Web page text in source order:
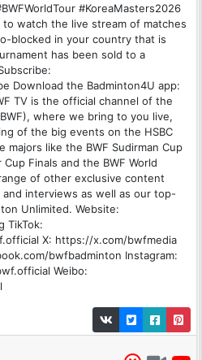
#KoreaMasters2026
to watch the live stream of matches
blocked in your country that is
has been sold to a
Download the Badminton4U app:
TV is the official channel of the
where we bring to you live,
of the big events on the HSBC
majors like the BWF Sudirman Cup
Finals and the BWF World
of other exclusive content
interviews as well as our top-
Unlimited. Website:
TikTok:
X: https://x.com/bwfmedia
bwfbadminton Instagram:
Weibo: